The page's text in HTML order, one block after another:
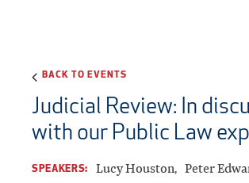
BACK TO EVENTS
Judicial Review: In
with our Public Law
SPEAKERS: Lucy Houston Peter